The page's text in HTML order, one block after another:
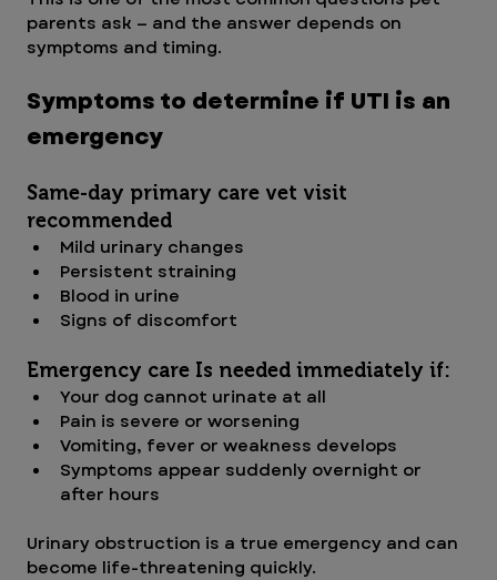
parents ask — and the answer depends on
symptoms and timing.
Symptoms to determine if UTI is an
emergency
Same-day primary care vet visit
recommended
Mild urinary changes
Persistent straining
Blood in urine
Signs of discomfort
Emergency care Is needed immediately if:
Your dog cannot urinate at all
Pain is severe or worsening
Vomiting, fever or weakness develops
Symptoms appear suddenly overnight or
after hours
Urinary obstruction is a true emergency and can
become life-threatening quickly.